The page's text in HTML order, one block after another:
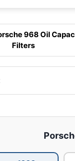
968 Oil
Filters